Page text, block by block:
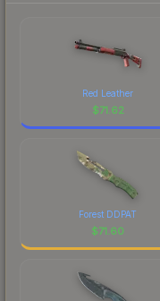
Red Leather
$71.62
Forest DDPAT
$71.60